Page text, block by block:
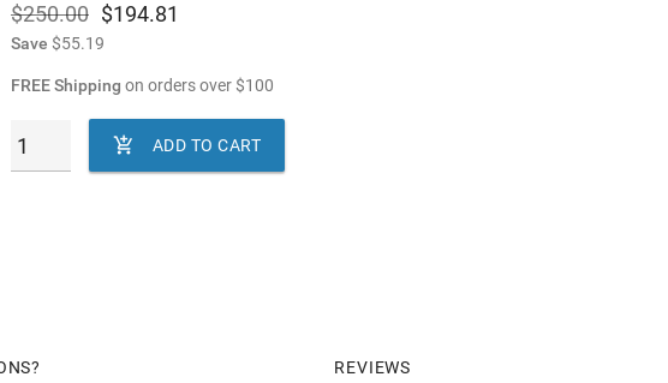
$250.00 $194.81
Save $55.19
FREE Shipping on orders over$100
 ADD TO CART
REVIEWS